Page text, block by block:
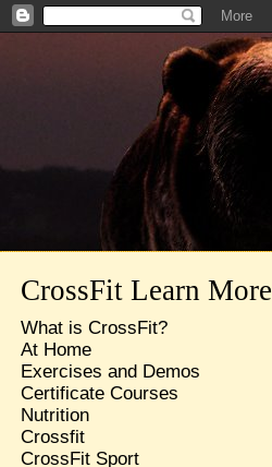
CrossFit Learn More
What is CrossFit?
At Home
Exercises and Demos
Certificate Courses
Nutrition
Crossfit
CrossFit Sport